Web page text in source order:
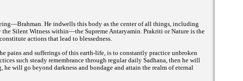
He indwells this body as the center of all things, including
Silent Witness within—the Supreme Antaryamin. Prakriti or Nature is the
actions that lead to blessedness.
pains and sufferings of this earth-life, is to constantly practice unbroken
such steady remembrance through regular daily Sadhana, then he will
will go beyond darkness and bondage and attain the realm of eternal